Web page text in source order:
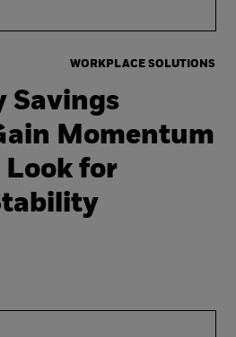
WORKPLACE SOLUTIONS
Savings
Momentum
Look for